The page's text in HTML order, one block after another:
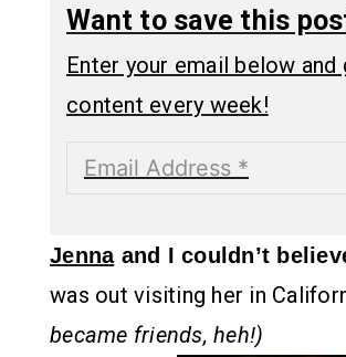
Want to save this
Enter your email below
content every week!
Jennaand I couldn’t
was out visiting her in
became friends, heh!)